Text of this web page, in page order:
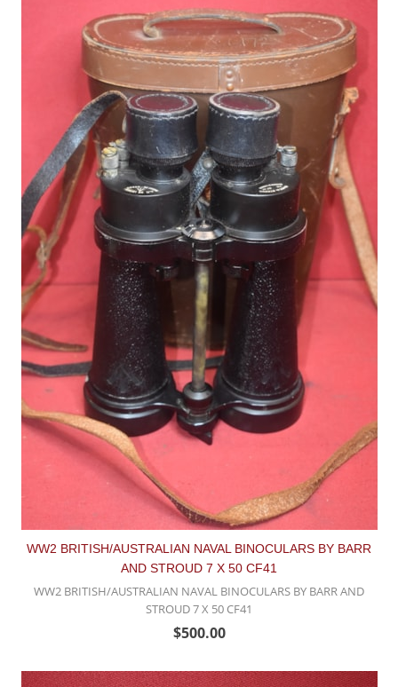
WW2 BRITISH/AUSTRALIAN NAVAL BINOCULARS BY BARR
AND STROUD 7 X 50 CF41
WW2 BRITISH/AUSTRALIAN NAVAL BINOCULARS BY BARR AND
STROUD 7 X 50 CF41
$500.00